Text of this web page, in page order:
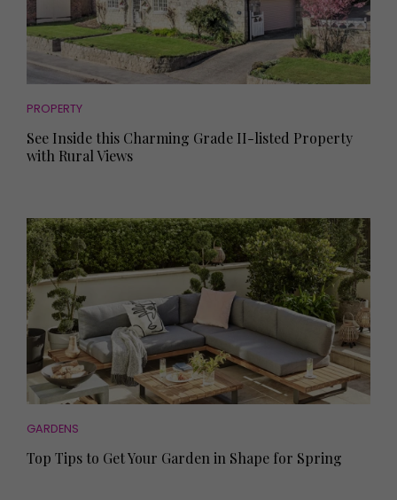
PROPERTY
See Inside this Charming Grade II-listed Property
with Rural Views
GARDENS
Top Tips to Get Your Garden in Shape for Spring